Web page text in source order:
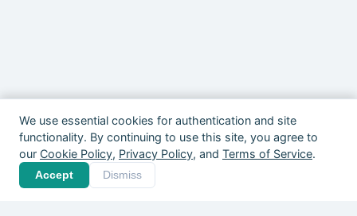
Your community is out
We use essential cookies for authentication and site
functionality. By continuing to use this site, you agree to
our Cookie Policy, Privacy Policy, and Terms of Service.
Accept Dismiss